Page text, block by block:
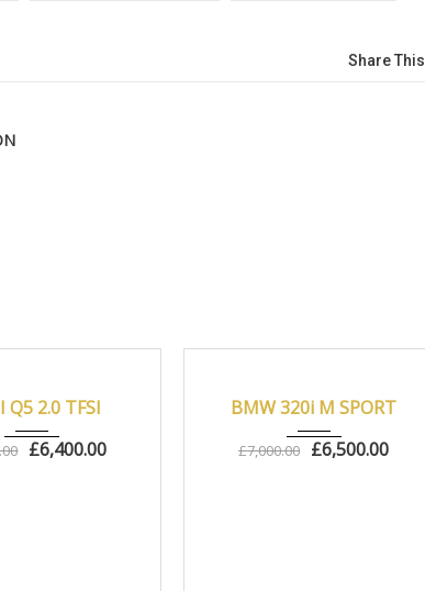
Share This
Q5 2.0 TFSI
£6,400.00
BMW 320i M SPORT
£7,000.00 £6,500.00